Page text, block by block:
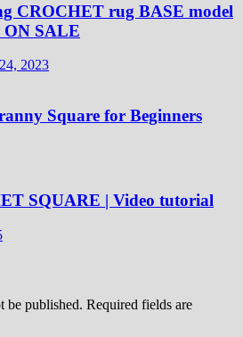
CROCHET rug BASE model
ON SALE
2023
Square for Beginners
SQUARE | Video tutorial
be published. Required fields are